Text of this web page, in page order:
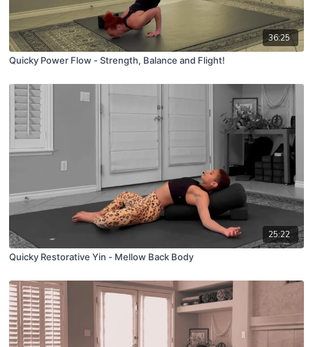
36:25
Quicky Power Flow - Strength, Balance and Flight!
25:22
Quicky Restorative Yin - Mellow Back Body